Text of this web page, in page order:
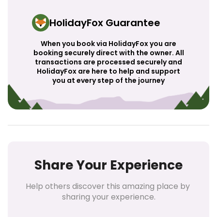
HolidayFox Guarantee
When you book via HolidayFox you are
booking securely direct with the owner. All
transactions are processed securely and
HolidayFox are here to help and support
you at every step of the journey
Share Your Experience
Help others discover this amazing place by
sharing your experience.